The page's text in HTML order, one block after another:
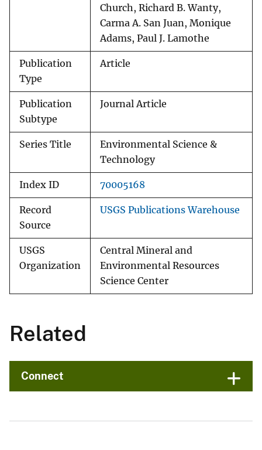
Church, Richard B. Wanty,
Carma A. San Juan, Monique
Adams, Paul J. Lamothe
Publication
Type
Article
Publication
Subtype
Journal Article
Series Title
Environmental Science &
Technology
Index ID 70005168
Record
Source
USGS Publications Warehouse
USGS
Organization
Central Mineral and
Environmental Resources
Science Center
Related
Connect